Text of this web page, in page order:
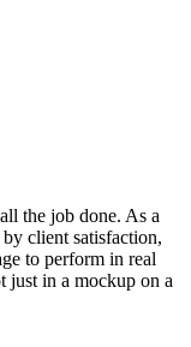
the job done. As a
client satisfaction,
to perform in real
just in a mockup on a